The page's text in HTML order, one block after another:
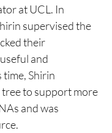
at UCL. In
supervised the
their
and
Shirin
to support more
and was